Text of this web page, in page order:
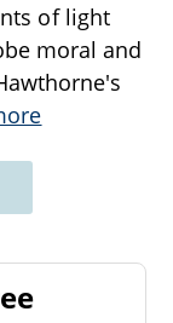
of light
moral and